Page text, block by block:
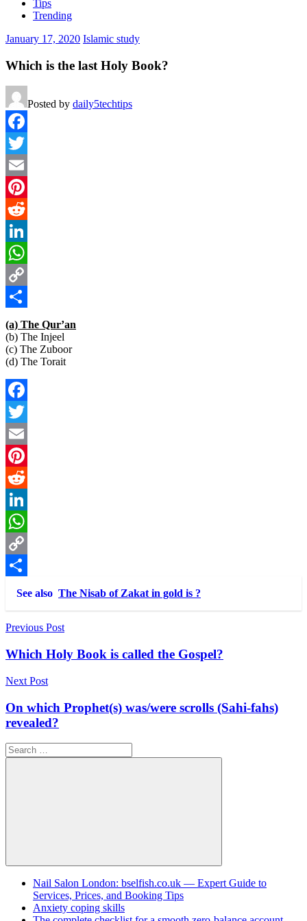
Tips
Trending
January 17, 2020 Islamic study
Which is the last Holy Book?
Posted by daily5techtips
Facebook
Twitter
Email
Pinterest
Reddit
LinkedIn
WhatsApp
Copy
Link
Share
(a) The Qur’an
(b) The Injeel
(c) The Zuboor
(d) The Torait
Facebook
Twitter
Email
Pinterest
Reddit
LinkedIn
WhatsApp
Copy
Link
Share
See also The Nisab of Zakat in gold is ?
Post
navigation
Previous Post
Which Holy Book is called the Gospel?
Next Post
On which Prophet(s) was/were scrolls (Sahi-fahs)
revealed?
Search
for:
Search
Nail Salon London: bselfish.co.uk — Expert Guide to
Services, Prices, and Booking Tips
Anxiety coping skills